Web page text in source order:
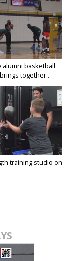
alumni basketball
together...
training studio on